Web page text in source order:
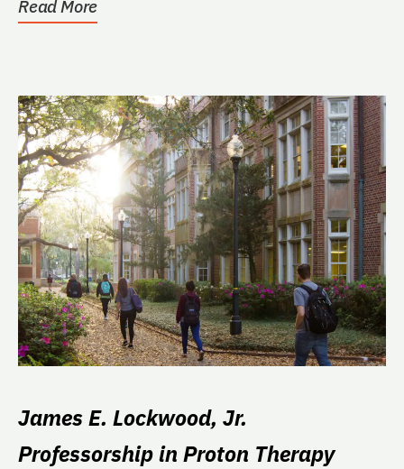
Read More
James E. Lockwood, Jr.
Professorship in Proton Therapy